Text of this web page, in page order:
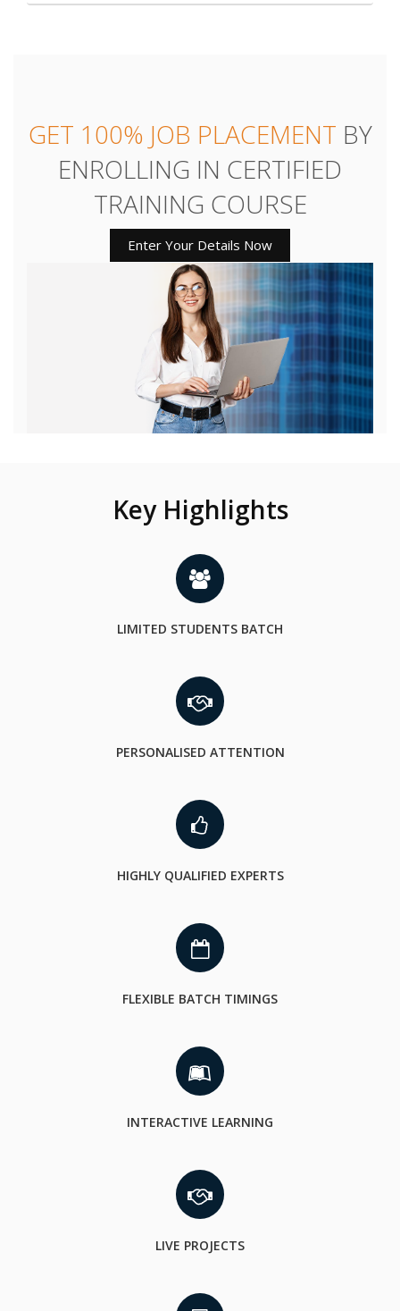
GET 100% JOB PLACEMENT BY
ENROLLING IN CERTIFIED
TRAINING COURSE
Enter Your Details Now
Key Highlights
LIMITED STUDENTS BATCH
PERSONALISED ATTENTION
HIGHLY QUALIFIED EXPERTS
FLEXIBLE BATCH TIMINGS
INTERACTIVE LEARNING
LIVE PROJECTS